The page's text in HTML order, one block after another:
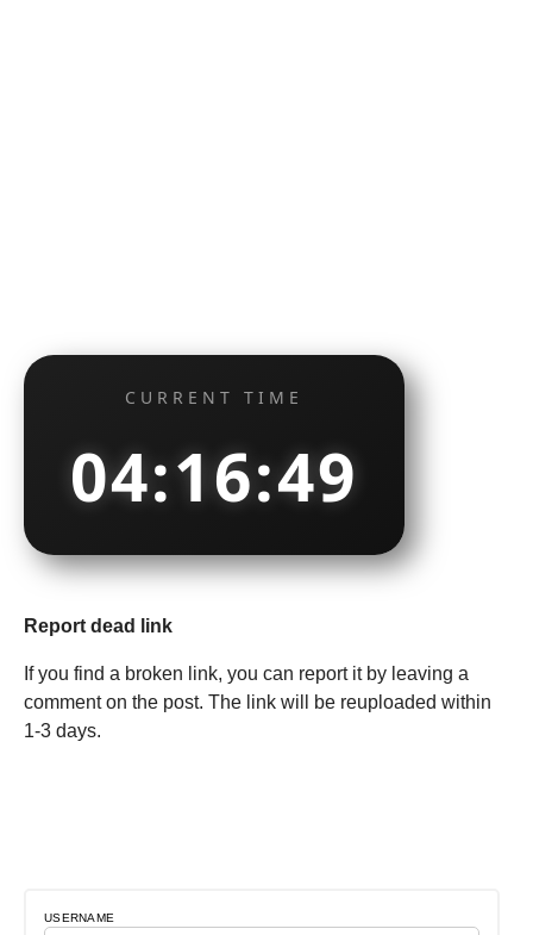
CURRENT TIME
04:16:49
Report dead link
If you find a broken link, you can report it by leaving a
comment on the post. The link will be reuploaded within
1-3 days.
USERNAME